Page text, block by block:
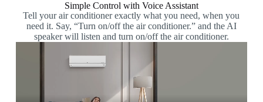
Simple Control with Voice Assistant
Tell your air conditioner exactly what you need, when you
need it. Say, “Turn on/off the air conditioner.” and the AI
speaker will listen and turn on/off the air conditioner.